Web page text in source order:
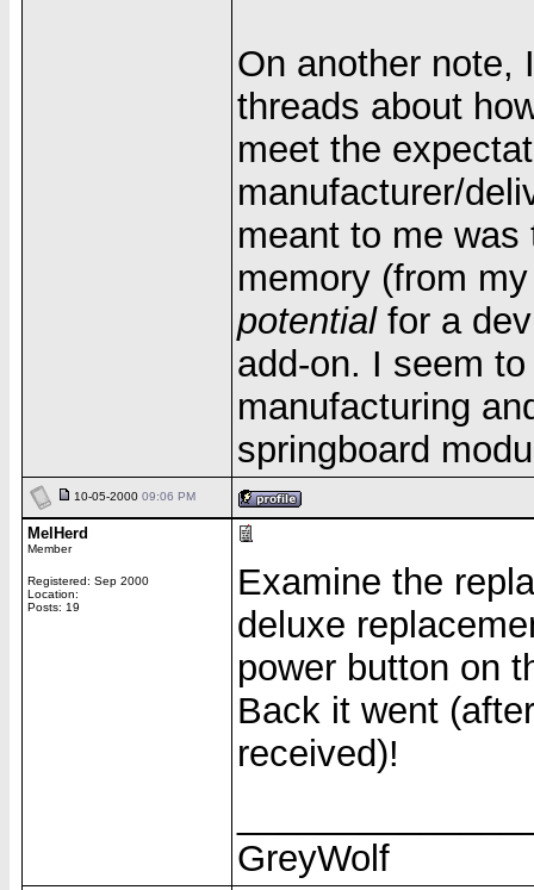
On another note,
threads about
meet the
manufacturer/
meant to me
memory (from
potentialfor a
add-on. I seem
manufacturing
springboard
10-05-2000 09:06 PM
MelHerd
Member
Registered: Sep 2000
Location:
Posts: 19
Examine the
deluxe
power button on
Back it went
received)!
GreyWolf